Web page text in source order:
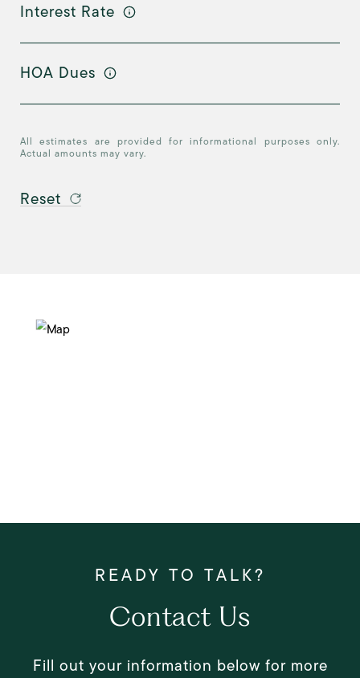
Interest Rate
HOA Dues
All estimates are provided for informational purposes only.
Actual amounts may vary.
Reset
Contact Us
Fill out your information below for more